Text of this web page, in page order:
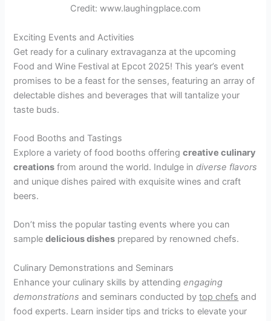
Credit: www.laughingplace.com
Exciting Events and Activities
Get ready for a culinary extravaganza at the upcoming
Food and Wine Festival at Epcot 2025! This year’s event
promises to be a feast for the senses, featuring an array of
delectable dishes and beverages that will tantalize your
taste buds.
Food Booths and Tastings
Explore a variety of food booths offeringcreative culinary
creations from around the world. Indulge indiverse flavors
and unique dishes paired with exquisite wines and craft
beers.
Don’t miss the popular tasting events where you can
sampledelicious dishes prepared by renowned chefs.
Culinary Demonstrations and Seminars
Enhance your culinary skills by attendingengaging
demonstrations and seminars conducted bytop chefs and
food experts. Learn insider tips and tricks to elevate your